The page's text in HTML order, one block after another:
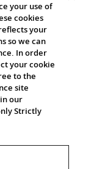
your use of
cookies
your
so we can
In order
your cookie
to the
site
our
Strictly